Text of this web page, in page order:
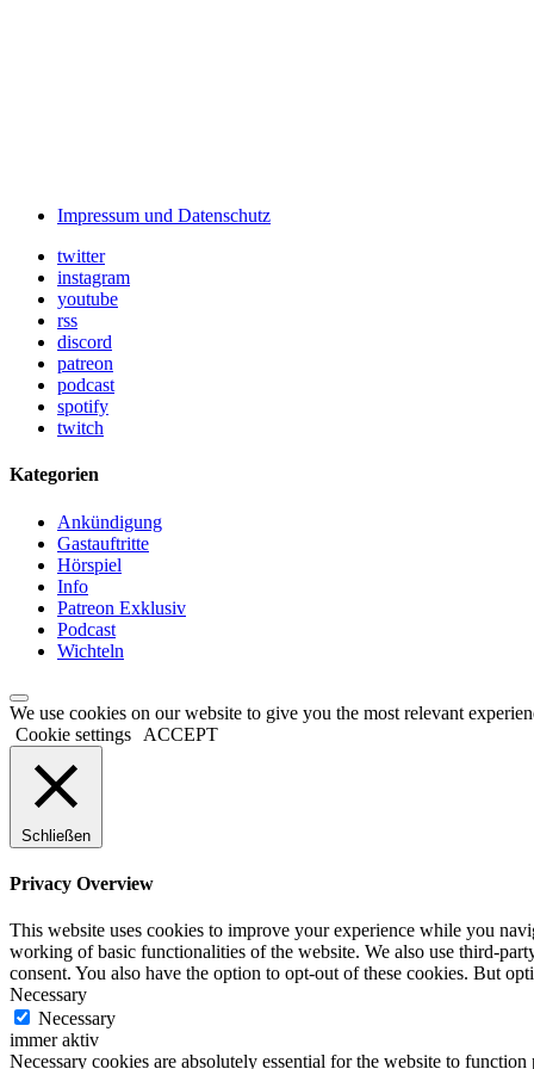
Impressum und Datenschutz
twitter
instagram
youtube
rss
discord
patreon
podcast
spotify
twitch
Kategorien
Ankündigung
Gastauftritte
Hörspiel
Info
Patreon Exklusiv
Podcast
Wichteln
We use cookies on our website to give you the most relevant
Cookie settings
ACCEPT
Schließen
Privacy Overview
This website uses cookies to improve your experience while you
working of basic functionalities of the website. We also use third-
consent. You also have the option to opt-out of these cookies. But
Necessary
Necessary
immer aktiv
Necessary cookies are absolutely essential for the website to